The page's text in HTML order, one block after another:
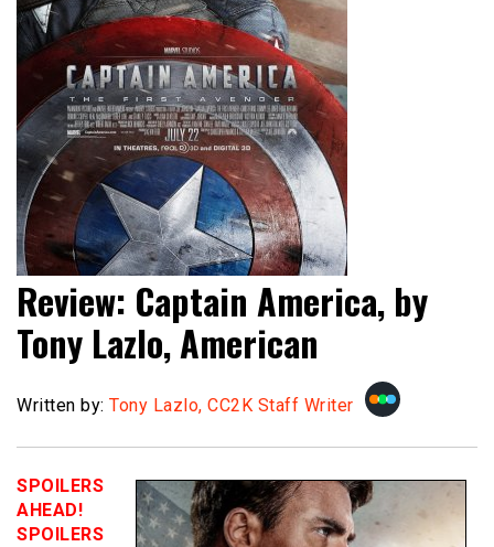
Review: Captain America, by
Tony Lazlo, American
Written by: Tony Lazlo, CC2K Staff Writer
SPOILERS
AHEAD!
SPOILERS